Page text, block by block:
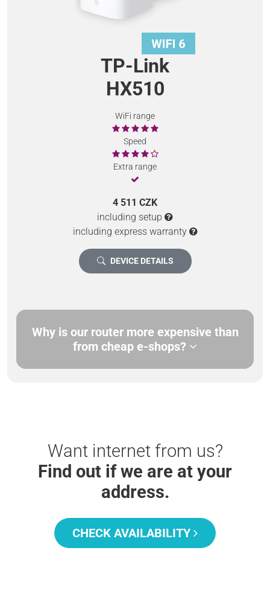
TP-Link
HX510
WiFi range
Speed
Extra range
4 511 CZK
including setup
including express warranty
DEVICE DETAILS
Why is our router more expensive than
from cheap e-shops?
Want internet from us?
Find out if we are at your
address.
CHECK AVAILABILITY